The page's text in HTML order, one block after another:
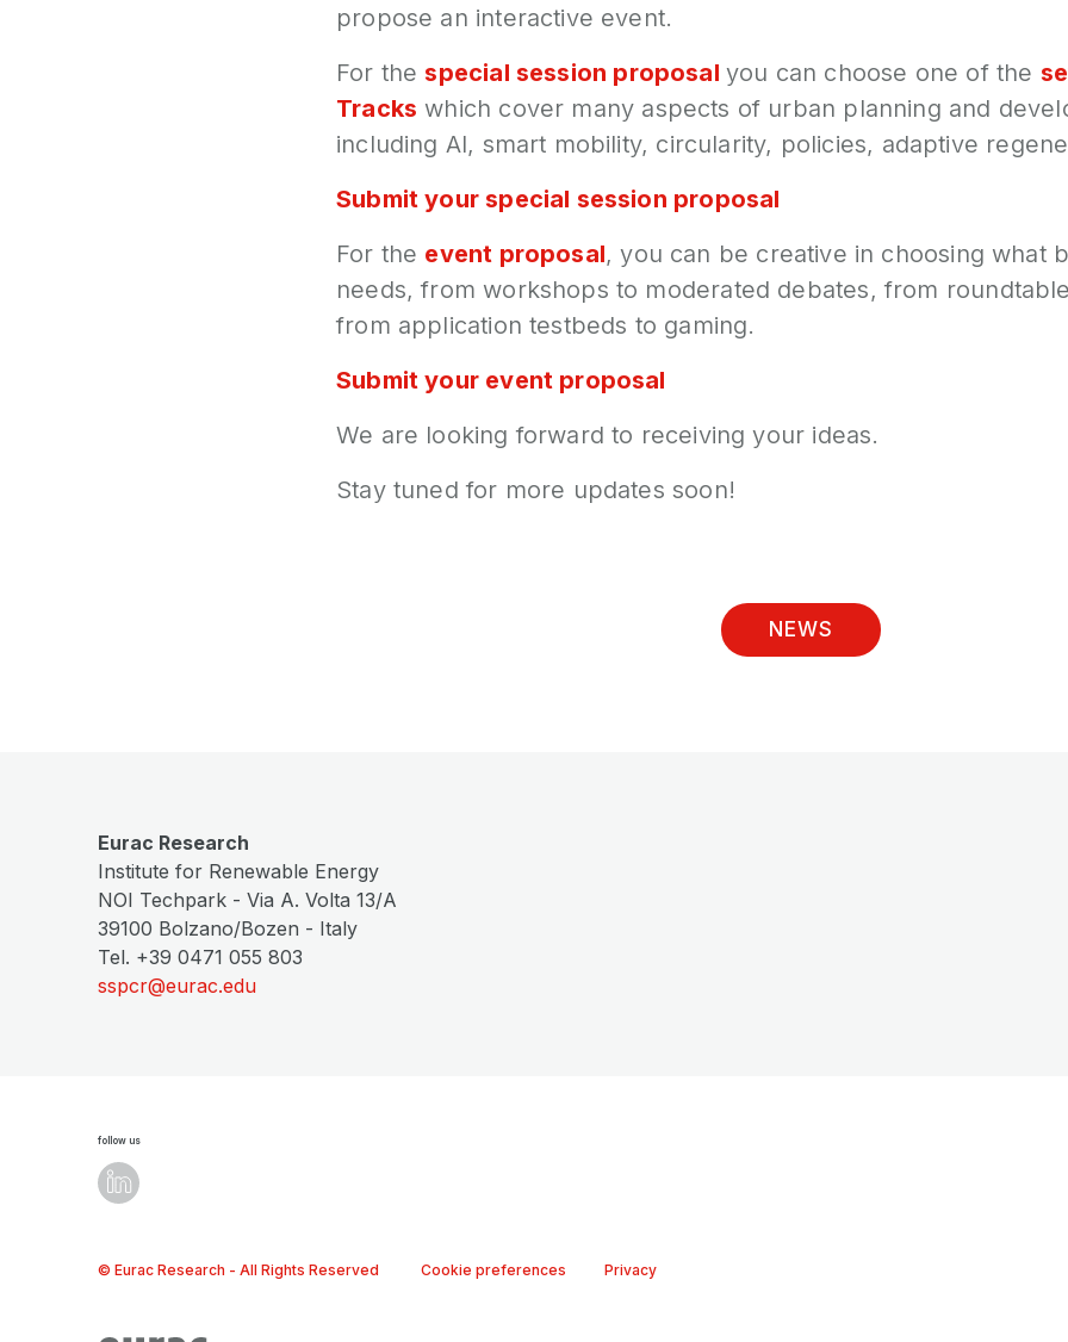
propose an interactive event.
For the special session proposal you can choose one of the
Tracks which cover many aspects of urban planning and
including AI, smart mobility, circularity, policies, adaptive
Submit your special session proposal
For the event proposal, you can be creative in choosing what
needs, from workshops to moderated debates, from
from application testbeds to gaming.
Submit your event proposal
We are looking forward to receiving your ideas.
Stay tuned for more updates soon!
NEWS
Eurac Research
Institute for Renewable Energy
NOI Techpark - Via A. Volta 13/A
39100 Bolzano/Bozen - Italy
Tel. +39 0471 055 803
sspcr@eurac.edu
follow us
© Eurac Research - All Rights Reserved Cookie preferences Privacy